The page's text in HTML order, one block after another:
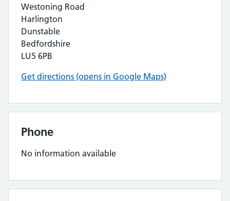
Westoning Road
Harlington
Dunstable
Bedfordshire
LU5 6PB
Get directions (opens in Google Maps)
Phone
No information available